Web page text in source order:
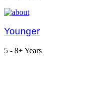
Younger
5 - 8+ Years